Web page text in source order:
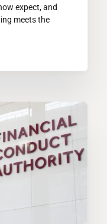
expect, and
meets the